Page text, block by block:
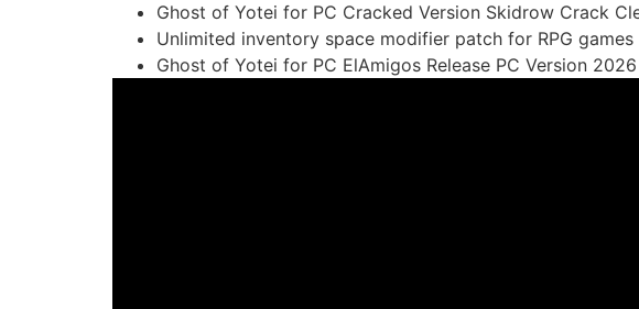
Ghost of Yotei for PC Cracked Version Skidrow Crack
Unlimited inventory space modifier patch for RPG games
Ghost of Yotei for PC ElAmigos Release PC Version 2026